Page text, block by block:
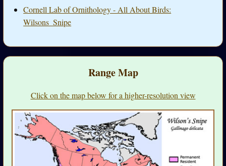
Cornell Lab of Ornithology - All About Birds:
Wilsons_Snipe
Range Map
Click on the map below for a higher-resolution view